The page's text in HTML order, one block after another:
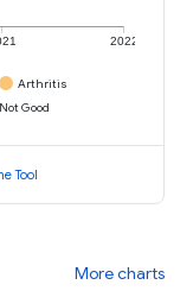
2022
Arthritis
Good
Tool
More charts